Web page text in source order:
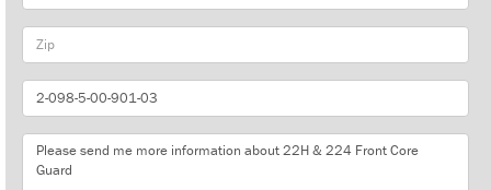
Zip
Part
Number
Message